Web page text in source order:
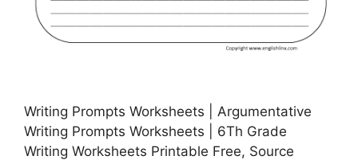
Writing Prompts Worksheets | Argumentative
Writing Prompts Worksheets | 6Th Grade
Writing Worksheets Printable Free, Source